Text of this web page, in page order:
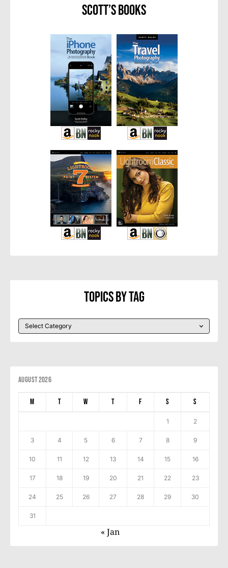
Scott’s Books
Topics By Tag
August 2026
M T W T F S S
1 2
3 4 5 6 7 8 9
10 11 12 13 14 15 16
17 18 19 20 21 22 23
24 25 26 27 28 29 30
31
« Jan